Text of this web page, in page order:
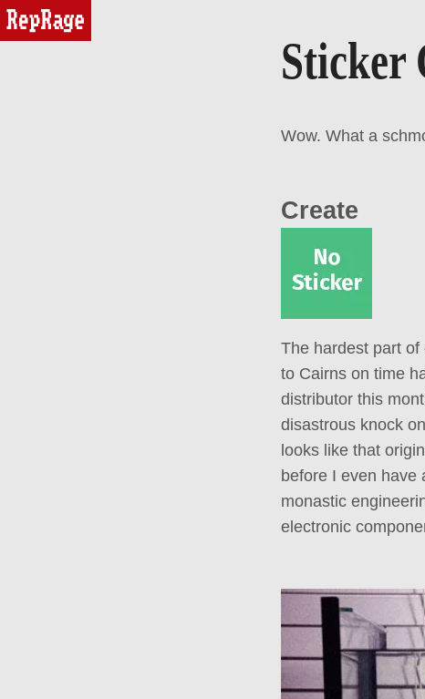
reprage
Wow. What a
Create
The hardest part
to Cairns on time
distributor this
disastrous knock
looks like that
before I even have
monastic
electronic